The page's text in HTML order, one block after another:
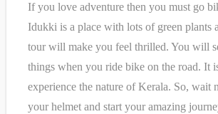
If you love adventure then you must go
Idukki is a place with lots of green plants
tour will make you feel thrilled. You will
things when you ride bike on the road. It
experience the nature of Kerala. So, wait
your helmet and start your amazing